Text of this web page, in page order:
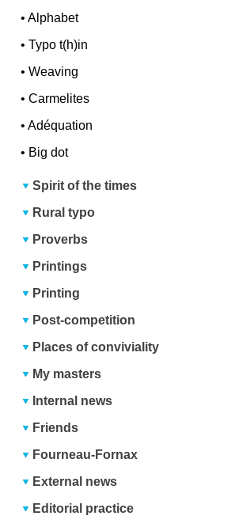
•Alphabet
•Typo t(h)in
•Weaving
•Carmelites
•Adéquation
• Big dot
Spirit of the times
Rural typo
Proverbs
Printings
Printing
Post-competition
Places of conviviality
My masters
Internal news
Friends
Fourneau-Fornax
External news
Editorial practice